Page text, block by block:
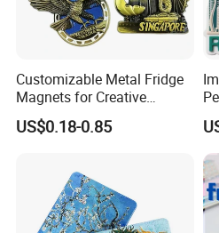
Customizable Metal Fridge
Magnets for Creative
Souvenir Displays
US$0.18-0.85